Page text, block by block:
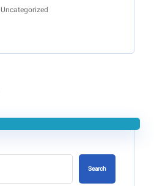
Uncategorized
Search